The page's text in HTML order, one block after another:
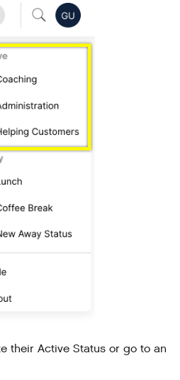
their Active Status or go to an